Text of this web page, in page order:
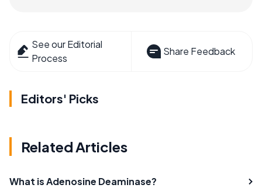
See our Editorial
Process
Share Feedback
Editors' Picks
Related Articles
What is Adenosine Deaminase?